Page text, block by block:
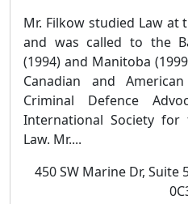
Mr. Filkow studied Law
and was called to the
(1994) and Manitoba
Canadian and
Criminal Defence
International Society
Law. Mr....
450 SW Marine Dr, Suite